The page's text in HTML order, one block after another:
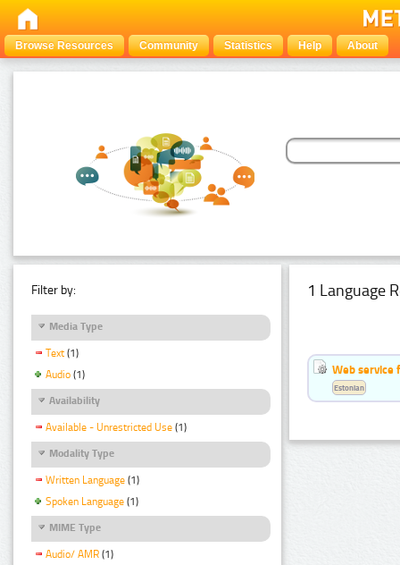
Browse Resources Community Statistics Help About
Filter by:
Media Type
Text (1)
Audio (1)
Availability
Available - Unrestricted Use (1)
Modality Type
Written Language (1)
Spoken Language (1)
MIME Type
Audio/ AMR (1)
1 Language
Web service
Estonian